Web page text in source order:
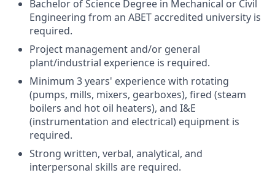
Bachelor of Science Degree in Mechanical or Civil
Engineering from an ABET accredited university is
required.
Project management and/or general
plant/industrial experience is required.
Minimum 3 years' experience with rotating
(pumps, mills, mixers, gearboxes), fired (steam
boilers and hot oil heaters), and I&E
(instrumentation and electrical) equipment is
required.
Strong written, verbal, analytical, and
interpersonal skills are required.